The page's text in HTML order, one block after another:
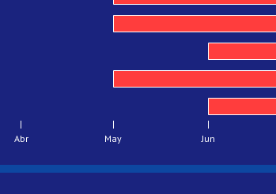
Abr May Jun